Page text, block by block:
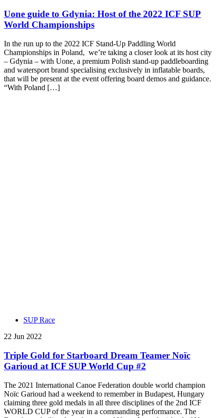
Uone guide to Gdynia: Host of the 2022 ICF SUP
World Championships
In the run up to the 2022 ICF Stand-Up Paddling World
Championships in Poland, we’re taking a closer look at its host city
– Gdynia – with Uone, a premium Polish stand-up paddleboarding
and watersport brand specialising exclusively in inflatable boards,
that will be present at the event offering board demos and guidance.
“With Poland […]
SUP Race
22 Jun 2022
Triple Gold for Starboard Dream Teamer Noïc
Garioud at ICF SUP World Cup #2
The 2021 International Canoe Federation double world champion
Noïc Garioud had a weekend to remember in Budapest, Hungary
claiming three gold medals in all three disciplines of the 2nd ICF
WORLD CUP of the year in a commanding performance. The